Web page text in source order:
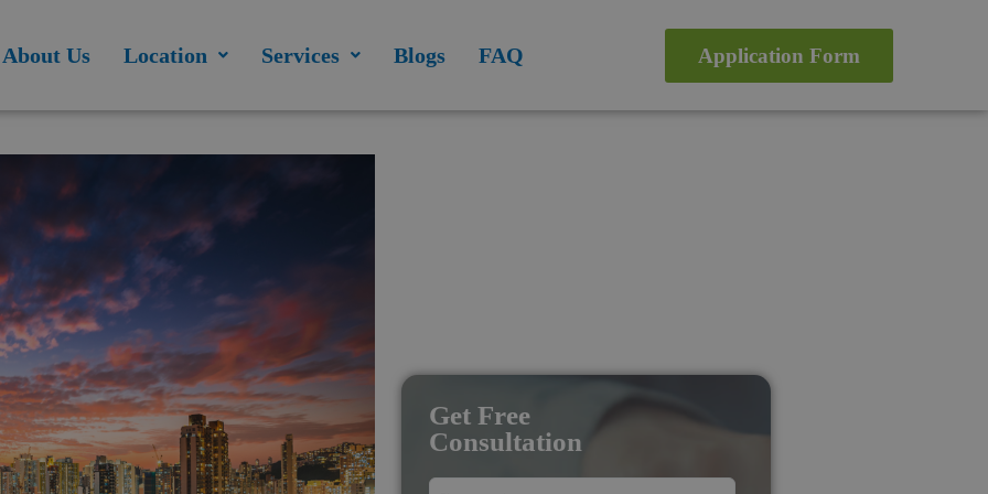
About Us Location Services Blogs FAQ Application Form
Get Free
Consultation